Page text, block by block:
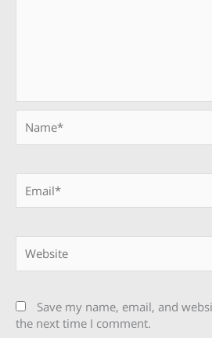
Save my name, email, and
the next time I comment.